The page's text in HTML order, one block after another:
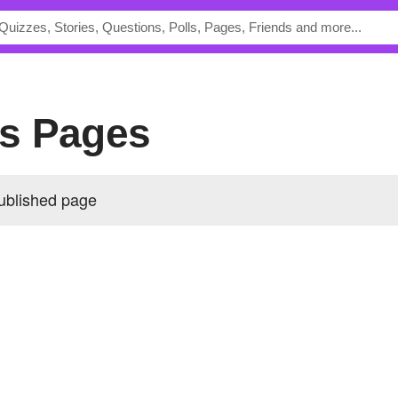
Pages
page